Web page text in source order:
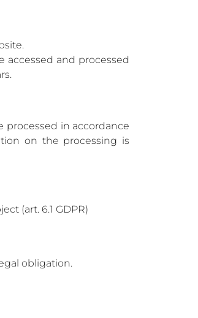
and processed
in accordance
on the processing is
(art. 6.1 GDPR)
obligation.